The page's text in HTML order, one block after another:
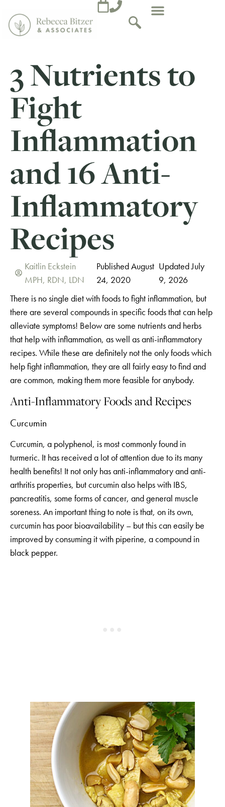
3 Nutrients to
Fight
Inflammation
and 16 Anti-
Inflammatory
Recipes
Kaitlin Eckstein
MPH, RDN, LDN
Published August
24, 2020
Updated July
9, 2026
There is no single diet with foods to fight inflammation, but
there are several compounds in specific foods that can help
alleviate symptoms! Below are some nutrients and herbs
that help with inflammation, as well as anti-inflammatory
recipes. While these are definitely not the only foods which
help fight inflammation, they are all fairly easy to find and
are common, making them more feasible for anybody.
Anti-Inflammatory Foods and Recipes
Curcumin
Curcumin, a polyphenol, is most commonly found in
turmeric. It has received a lot of attention due to its many
health benefits! It not only has anti-inflammatory and anti-
arthritis properties, but curcumin also helps with IBS,
pancreatitis, some forms of cancer, and general muscle
soreness. An important thing to note is that, on its own,
curcumin has poor bioavailability – but this can easily be
improved by consuming it with piperine, a compound in
black pepper.